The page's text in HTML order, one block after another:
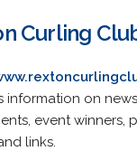
Curling
information on
event winners,
links.